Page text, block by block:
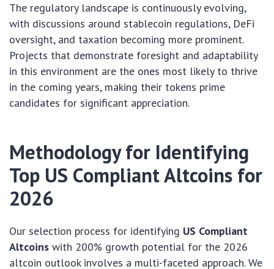
The regulatory landscape is continuously evolving,
with discussions around stablecoin regulations, DeFi
oversight, and taxation becoming more prominent.
Projects that demonstrate foresight and adaptability
in this environment are the ones most likely to thrive
in the coming years, making their tokens prime
candidates for significant appreciation.
Methodology for Identifying
Top US Compliant Altcoins for
2026
Our selection process for identifying US Compliant
Altcoins with 200% growth potential for the 2026
altcoin outlook involves a multi-faceted approach. We